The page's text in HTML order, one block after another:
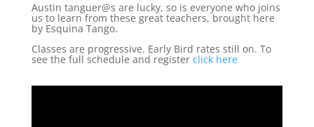
Austin tanguer@s are lucky, so is everyone who joins
us to learn from these great teachers, brought here
by Esquina Tango.
Classes are progressive. Early Bird rates still on. To
see the full schedule and register click here